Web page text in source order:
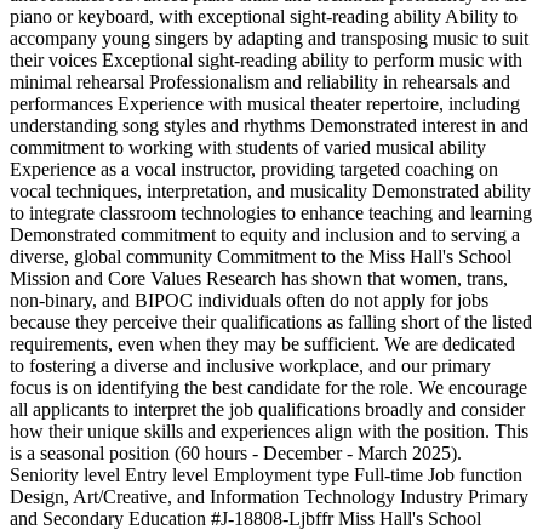
piano or keyboard, with exceptional sight-reading ability Ability to
accompany young singers by adapting and transposing music to suit
their voices Exceptional sight-reading ability to perform music with
minimal rehearsal Professionalism and reliability in rehearsals and
performances Experience with musical theater repertoire, including
understanding song styles and rhythms Demonstrated interest in and
commitment to working with students of varied musical ability
Experience as a vocal instructor, providing targeted coaching on
vocal techniques, interpretation, and musicality Demonstrated ability
to integrate classroom technologies to enhance teaching and learning
Demonstrated commitment to equity and inclusion and to serving a
diverse, global community Commitment to the Miss Hall's School
Mission and Core Values Research has shown that women, trans,
non-binary, and BIPOC individuals often do not apply for jobs
because they perceive their qualifications as falling short of the listed
requirements, even when they may be sufficient. We are dedicated
to fostering a diverse and inclusive workplace, and our primary
focus is on identifying the best candidate for the role. We encourage
all applicants to interpret the job qualifications broadly and consider
how their unique skills and experiences align with the position. This
is a seasonal position (60 hours - December - March 2025).
Seniority level Entry level Employment type Full-time Job function
Design, Art/Creative, and Information Technology Industry Primary
and Secondary Education #J-18808-Ljbffr Miss Hall's School